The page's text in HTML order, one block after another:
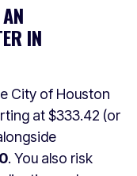
IN
City of Houston
at $333.42 (or
. You also risk